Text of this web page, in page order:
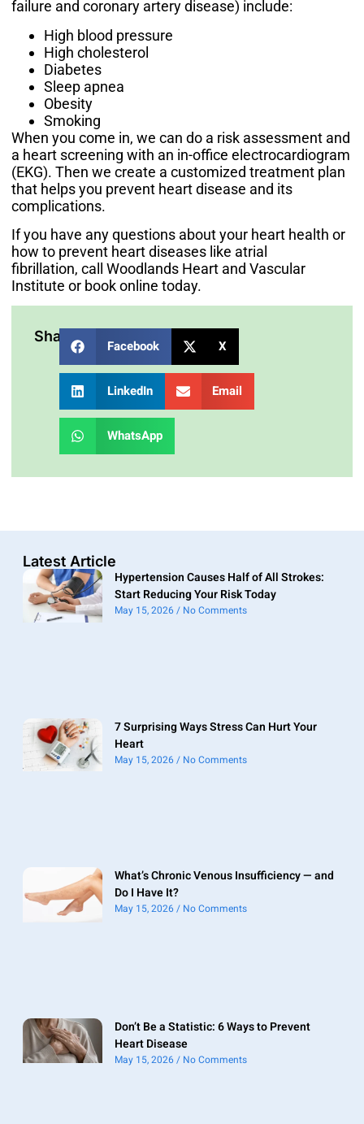
failure and coronary artery disease) include:
High blood pressure
High cholesterol
Diabetes
Sleep apnea
Obesity
Smoking
When you come in, we can do a risk assessment and
a heart screening with an in-office electrocardiogram
(EKG). Then we create a customized treatment plan
that helps you prevent heart disease and its
complications.
If you have any questions about your heart health or
how to prevent heart diseases like atrial
fibrillation, call Woodlands Heart and Vascular
Institute or book online today.
Share:
Facebook X
LinkedIn Email
WhatsApp
Latest Article
Hypertension Causes Half of All Strokes:
Start Reducing Your Risk Today
May 15, 2026 No Comments
7 Surprising Ways Stress Can Hurt Your
Heart
May 15, 2026 No Comments
What’s Chronic Venous Insufficiency — and
Do I Have It?
May 15, 2026 No Comments
Don’t Be a Statistic: 6 Ways to Prevent
Heart Disease
May 15, 2026 No Comments